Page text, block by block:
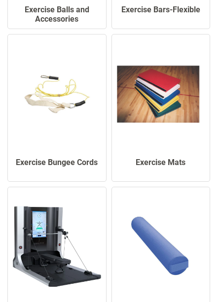
Exercise Balls and
Accessories
Exercise Bars-Flexible
Exercise Bungee Cords Exercise Mats